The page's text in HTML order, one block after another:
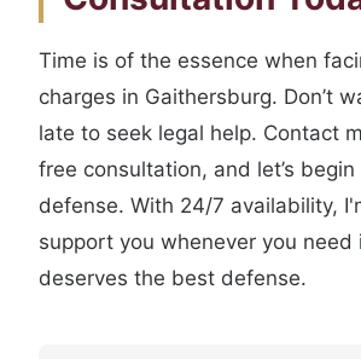
Time is of the essence when
charges in Gaithersburg. Don’t
late to seek legal help. Contact
free consultation, and let’s
defense. With 24/7 availability,
support you whenever you need
deserves the best defense.